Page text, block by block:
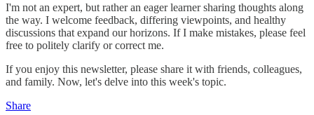
I'm not an expert, but rather an eager learner sharing thoughts along
the way. I welcome feedback, differing viewpoints, and healthy
discussions that expand our horizons. If I make mistakes, please feel
free to politely clarify or correct me.
If you enjoy this newsletter, please share it with friends, colleagues,
and family. Now, let's delve into this week's topic.
Share